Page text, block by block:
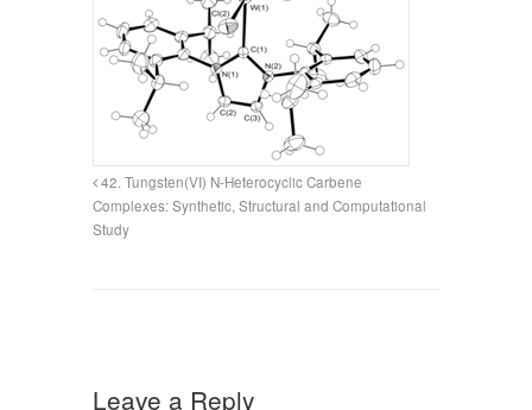
42. Tungsten(VI) N-Heterocyclic Carbene
Complexes: Synthetic, Structural and Computational
Study
Leave a Reply